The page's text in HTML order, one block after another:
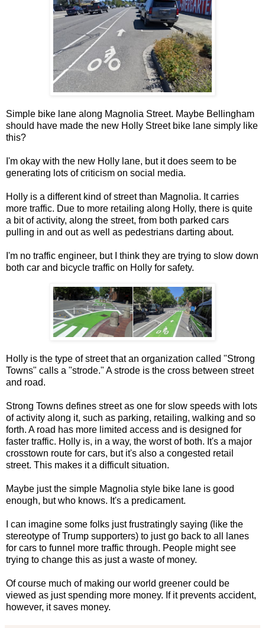
Simple bike lane along Magnolia Street. Maybe Bellingham
should have made the new Holly Street bike lane simply like
this?
I'm okay with the new Holly lane, but it does seem to be
generating lots of criticism on social media.
Holly is a different kind of street than Magnolia. It carries
more traffic. Due to more retailing along Holly, there is quite
a bit of activity, along the street, from both parked cars
pulling in and out as well as pedestrians darting about.
I'm no traffic engineer, but I think they are trying to slow down
both car and bicycle traffic on Holly for safety.
Holly is the type of street that an organization called "Strong
Towns" calls a "strode." A strode is the cross between street
and road.
Strong Towns defines street as one for slow speeds with lots
of activity along it, such as parking, retailing, walking and so
forth. A road has more limited access and is designed for
faster traffic. Holly is, in a way, the worst of both. It's a major
crosstown route for cars, but it's also a congested retail
street. This makes it a difficult situation.
Maybe just the simple Magnolia style bike lane is good
enough, but who knows. It's a predicament.
I can imagine some folks just frustratingly saying (like the
stereotype of Trump supporters) to just go back to all lanes
for cars to funnel more traffic through. People might see
trying to change this as just a waste of money.
Of course much of making our world greener could be
viewed as just spending more money. If it prevents accident,
however, it saves money.